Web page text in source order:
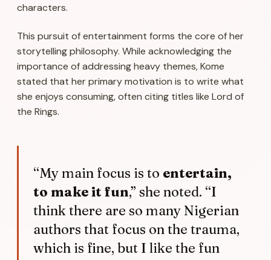
characters.
This pursuit of entertainment forms the core of her
storytelling philosophy. While acknowledging the
importance of addressing heavy themes, Kome
stated that her primary motivation is to write what
she enjoys consuming, often citing titles like Lord of
the Rings.
“My main focus is to entertain,
to make it fun,” she noted. “I
think there are so many Nigerian
authors that focus on the trauma,
which is fine, but I like the fun